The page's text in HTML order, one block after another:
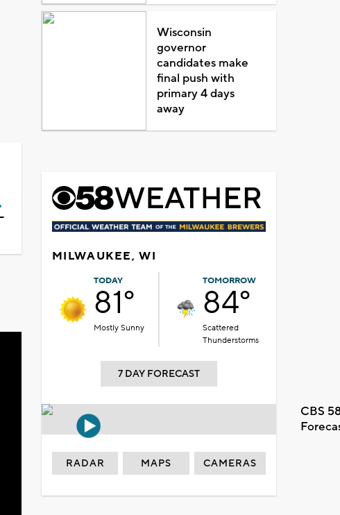
Wisconsin
governor
candidates make
final push with
primary 4 days
away
MILWAUKEE, WI
TODAY
81°
Mostly Sunny
TOMORROW
84°
Scattered
Thunderstorms
7 DAY FORECAST
CBS
RADAR MAPS CAMERAS